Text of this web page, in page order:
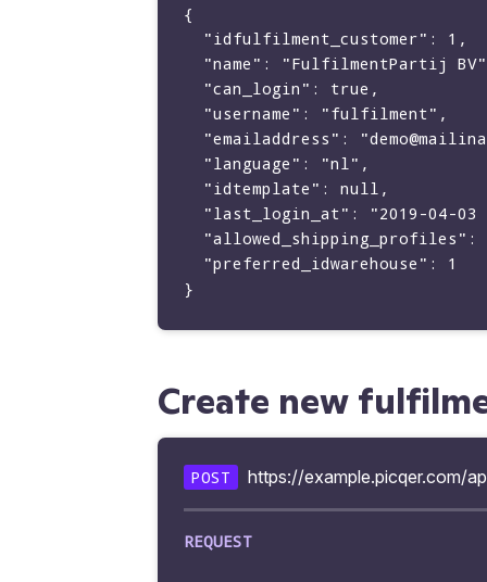
{
Create new
POST https://example.picqer.com/